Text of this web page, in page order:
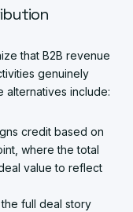
that B2B revenue
genuinely
alternatives include:
credit based on
where the total
value to reflect
full deal story